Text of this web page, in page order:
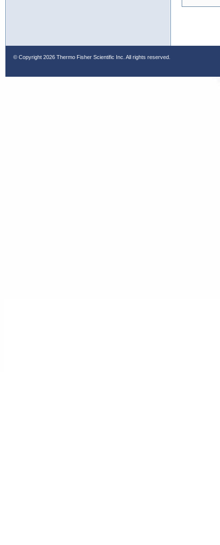
© Copyright 2026 Thermo Fisher Scientific Inc. All rights reserved.